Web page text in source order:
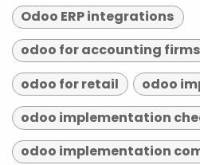
Odoo ERP integrations
odoo for accounting firms
odoo for retail
odoo
odoo implementation
odoo implementation